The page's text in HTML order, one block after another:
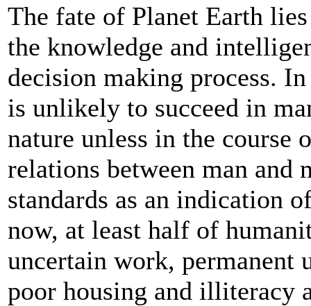
The fate of Planet Earth
the knowledge and
decision making process.
is unlikely to succeed in
nature unless in the course
relations between man and
standards as an indication
now, at least half of
uncertain work, permanent
poor housing and illiteracy